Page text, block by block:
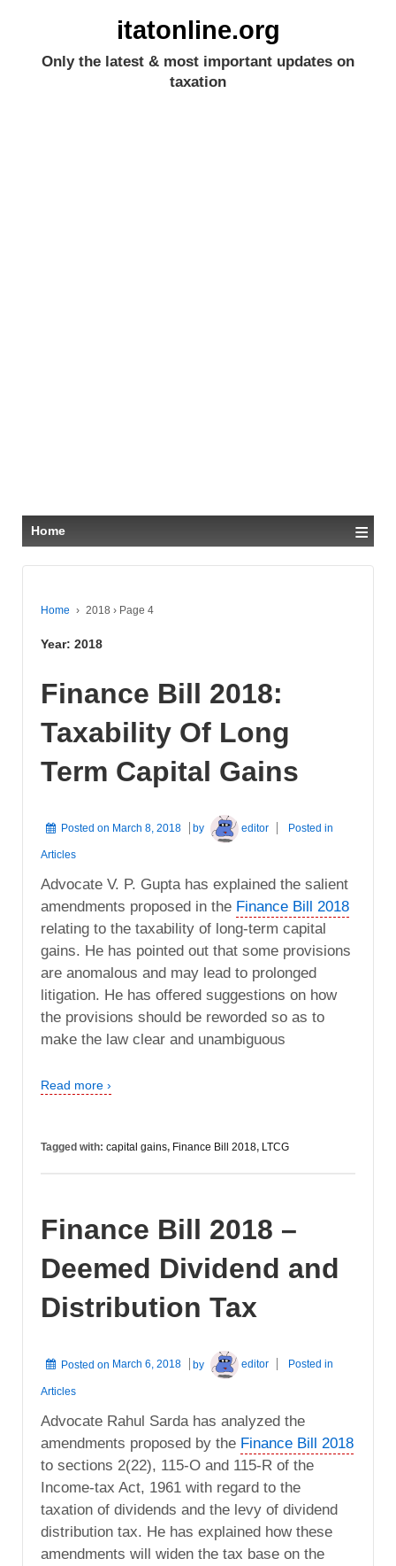
itatonline.org
Only the latest & most important updates on
taxation
Home ≡
Home › 2018 › Page 4
Year: 2018
Finance Bill 2018:
Taxability Of Long
Term Capital Gains
Posted on March 8, 2018 by editor Posted in
Articles
Advocate V. P. Gupta has explained the salient
amendments proposed in the Finance Bill 2018
relating to the taxability of long-term capital
gains. He has pointed out that some provisions
are anomalous and may lead to prolonged
litigation. He has offered suggestions on how
the provisions should be reworded so as to
make the law clear and unambiguous
Read more ›
Tagged with: capital gains, Finance Bill 2018, LTCG
Finance Bill 2018 –
Deemed Dividend and
Distribution Tax
Posted on March 6, 2018 by editor Posted in
Articles
Advocate Rahul Sarda has analyzed the
amendments proposed by the Finance Bill 2018
to sections 2(22), 115-O and 115-R of the
Income-tax Act, 1961 with regard to the
taxation of dividends and the levy of dividend
distribution tax. He has explained how these
amendments will widen the tax base on the